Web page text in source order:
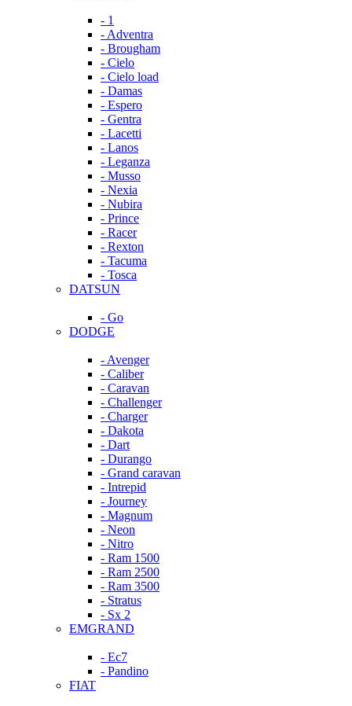
- 1
- Adventra
- Brougham
- Cielo
- Cielo load
- Damas
- Espero
- Gentra
- Lacetti
- Lanos
- Leganza
- Musso
- Nexia
- Nubira
- Prince
- Racer
- Rexton
- Tacuma
- Tosca
DATSUN
- Go
DODGE
- Avenger
- Caliber
- Caravan
- Challenger
- Charger
- Dakota
- Dart
- Durango
- Grand caravan
- Intrepid
- Journey
- Magnum
- Neon
- Nitro
- Ram 1500
- Ram 2500
- Ram 3500
- Stratus
- Sx 2
EMGRAND
- Ec7
- Pandino
FIAT